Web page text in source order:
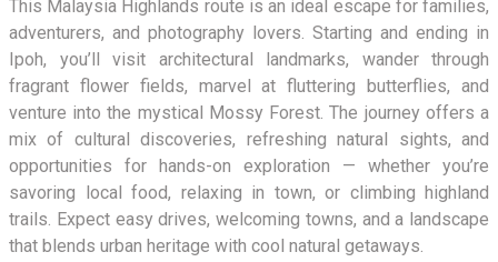
This Malaysia Highlands route is an ideal escape for families,
adventurers, and photography lovers. Starting and ending in
Ipoh, you’ll visit architectural landmarks, wander through
fragrant flower fields, marvel at fluttering butterflies, and
venture into the mystical Mossy Forest. The journey offers a
mix of cultural discoveries, refreshing natural sights, and
opportunities for hands-on exploration — whether you’re
savoring local food, relaxing in town, or climbing highland
trails. Expect easy drives, welcoming towns, and a landscape
that blends urban heritage with cool natural getaways.